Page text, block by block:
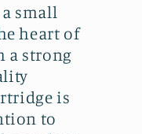
small
heart of
a strong
is
to